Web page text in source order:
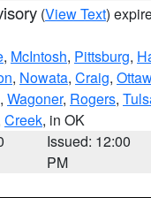
(View Text)
, McIntosh, Pittsburg,
, Nowata, Craig,
, Wagoner, Rogers,
Creek, in OK
Issued: 12:00
PM